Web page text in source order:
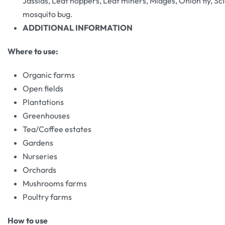
mosquito bug.
ADDITIONAL INFORMATION
Where to use:
Organic farms
Open fields
Plantations
Greenhouses
Tea/Coffee estates
Gardens
Nurseries
Orchards
Mushrooms farms
Poultry farms
How to use